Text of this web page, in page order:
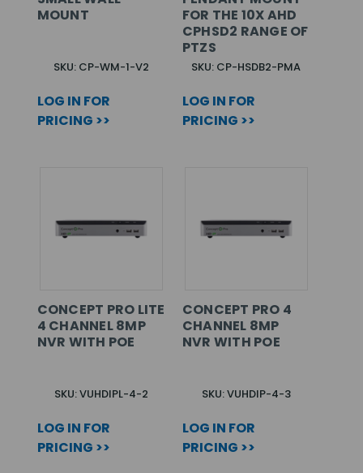
MOUNT
SKU: CP-WM-1-V2
LOG IN FOR
PRICING >>
FOR THE 10X AHD
CPHSD2 RANGE OF
PTZS
SKU: CP-HSDB2-PMA
LOG IN FOR
PRICING >>
CONCEPT PRO LITE
4 CHANNEL 8MP
NVR WITH POE
SKU: VUHDIPL-4-2
LOG IN FOR
PRICING >>
CONCEPT PRO 4
CHANNEL 8MP
NVR WITH POE
SKU: VUHDIP-4-3
LOG IN FOR
PRICING >>